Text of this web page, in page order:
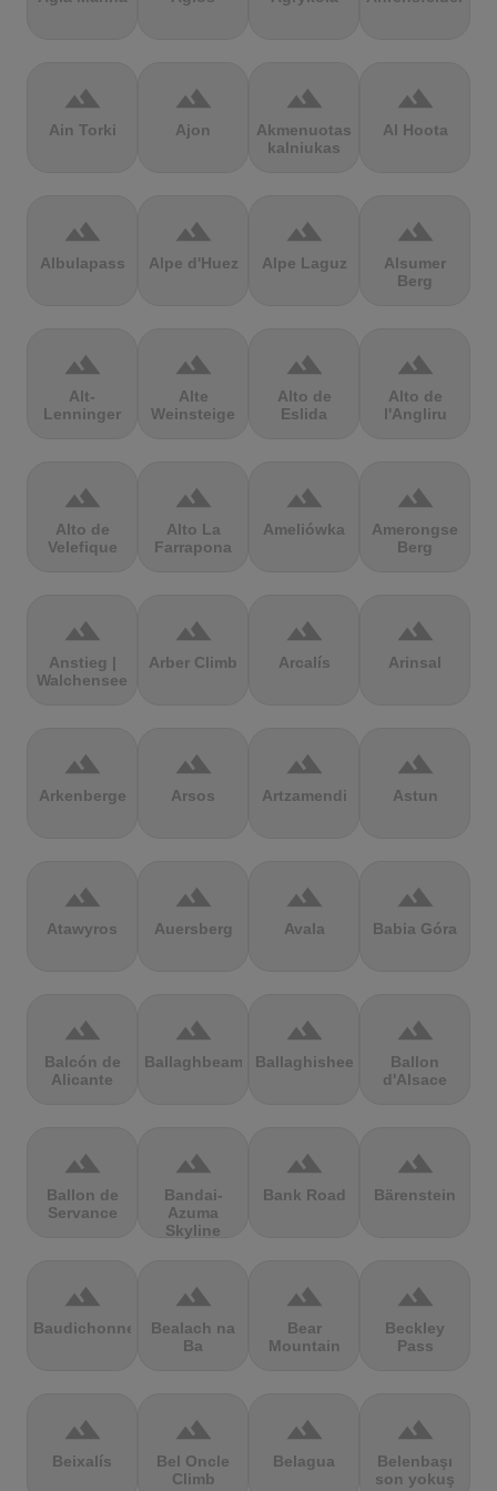
terrain
Ain Torki
terrain
Ajon
terrain
Akmenuotas
kalniukas
terrain
Al Hoota
terrain
Albulapass
terrain
Alpe d'Huez
terrain
Alpe Laguz
terrain
Alsumer
Berg
terrain
Alt-
Lenninger
terrain
Alte
Weinsteige
terrain
Alto de
Eslida
terrain
Alto de
l'Angliru
terrain
Alto de
Velefique
terrain
Alto La
Farrapona
terrain
Ameliówka
terrain
Amerongse
Berg
terrain
Anstieg |
Walchensee
terrain
Arber Climb
terrain
Arcalís
terrain
Arinsal
terrain
Arkenberge
terrain
Arsos
terrain
Artzamendi
terrain
Astun
terrain
Atawyros
terrain
Auersberg
terrain
Avala
terrain
Babia Góra
terrain
Balcón de
Alicante
terrain
Ballaghbeama
terrain
Ballaghisheen
terrain
Ballon
d'Alsace
terrain
Ballon de
Servance
terrain
Bandai-
Azuma
Skyline
terrain
Bank Road
terrain
Bärenstein
terrain
Baudichonne
terrain
Bealach na
Ba
terrain
Bear
Mountain
terrain
Beckley
Pass
terrain
Beixalís
terrain
Bel Oncle
Climb
terrain
Belagua
terrain
Belenbaşı
son yokuş